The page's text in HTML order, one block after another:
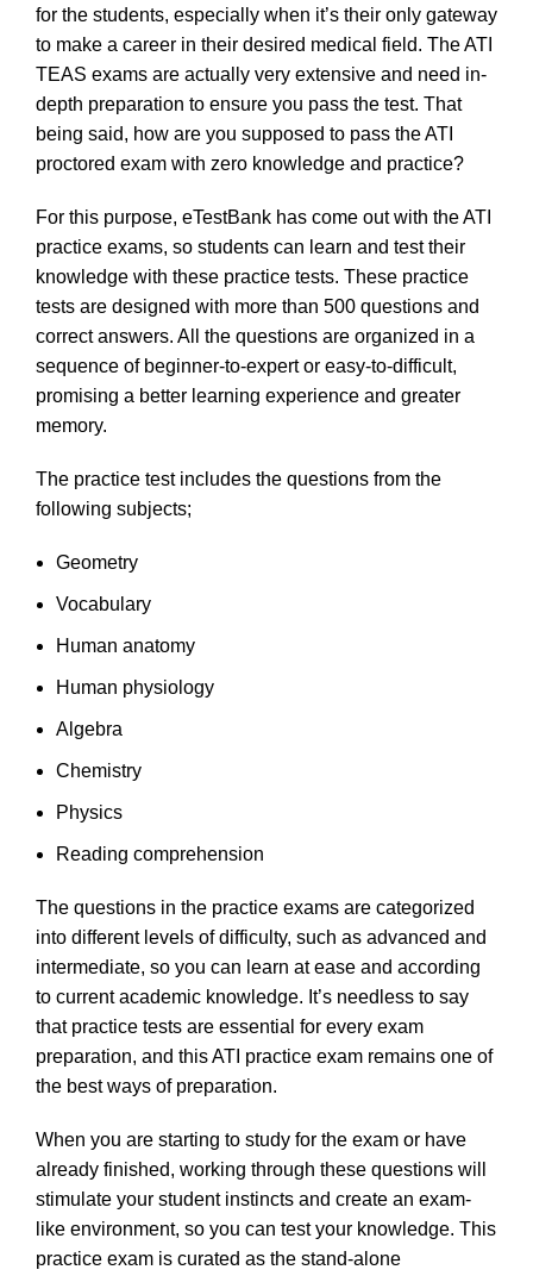
for the students, especially when it’s their only gateway
to make a career in their desired medical field. The ATI
TEAS exams are actually very extensive and need in-
depth preparation to ensure you pass the test. That
being said, how are you supposed to pass the ATI
proctored exam with zero knowledge and practice?
For this purpose, eTestBank has come out with the ATI
practice exams, so students can learn and test their
knowledge with these practice tests. These practice
tests are designed with more than 500 questions and
correct answers. All the questions are organized in a
sequence of beginner-to-expert or easy-to-difficult,
promising a better learning experience and greater
memory.
The practice test includes the questions from the
following subjects;
Geometry
Vocabulary
Human anatomy
Human physiology
Algebra
Chemistry
Physics
Reading comprehension
The questions in the practice exams are categorized
into different levels of difficulty, such as advanced and
intermediate, so you can learn at ease and according
to current academic knowledge. It’s needless to say
that practice tests are essential for every exam
preparation, and this ATI practice exam remains one of
the best ways of preparation.
When you are starting to study for the exam or have
already finished, working through these questions will
stimulate your student instincts and create an exam-
like environment, so you can test your knowledge. This
practice exam is curated as the stand-alone